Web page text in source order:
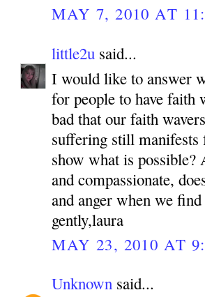
MAY 7, 2010 AT
little2u said...
I would like to answer
for people to have faith
bad that our faith
suffering still
show what is
and compassionate,
and anger when we
gently,laura
MAY 23, 2010 AT
Unknown said...